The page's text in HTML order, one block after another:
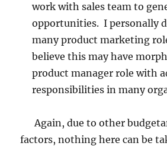
work with sales team to
opportunities. I personally
many product marketing
believe this may have
product manager role with
responsibilities in many
Again, due to other
factors, nothing here can be